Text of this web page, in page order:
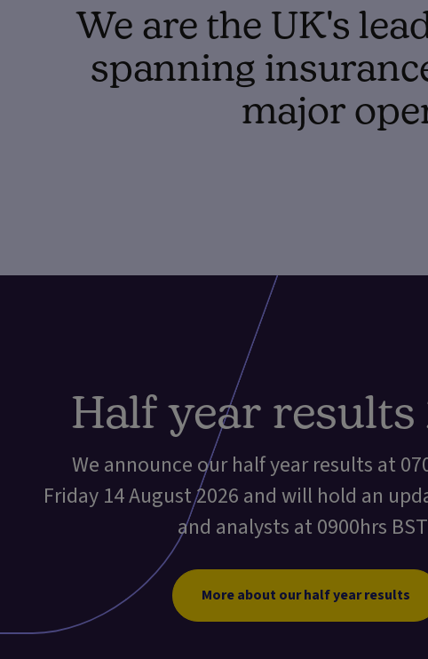
We are the UK's
spanning
major
Half year
We announce our half year results at
Friday 14 August 2026 and will hold an
and analysts at 0900hrs
More about our half year results